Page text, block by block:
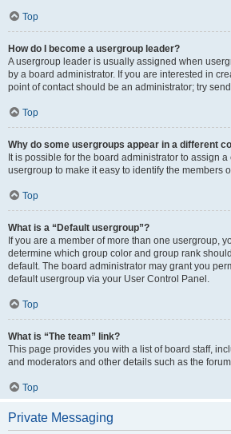
Top
How do I become a usergroup leader?
A usergroup leader is usually assigned when
by a board administrator. If you are interested in
point of contact should be an administrator; try
Top
Why do some usergroups appear in a different
It is possible for the board administrator to assign
usergroup to make it easy to identify the members
Top
What is a “Default usergroup”?
If you are a member of more than one usergroup,
determine which group color and group rank
default. The board administrator may grant you
default usergroup via your User Control Panel.
Top
What is “The team” link?
This page provides you with a list of board staff,
and moderators and other details such as the
Top
Private Messaging